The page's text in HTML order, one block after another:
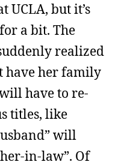
UCLA, but it’s
a bit. The
realized
have her family
have to re-
titles, like
will
in-law”. Of